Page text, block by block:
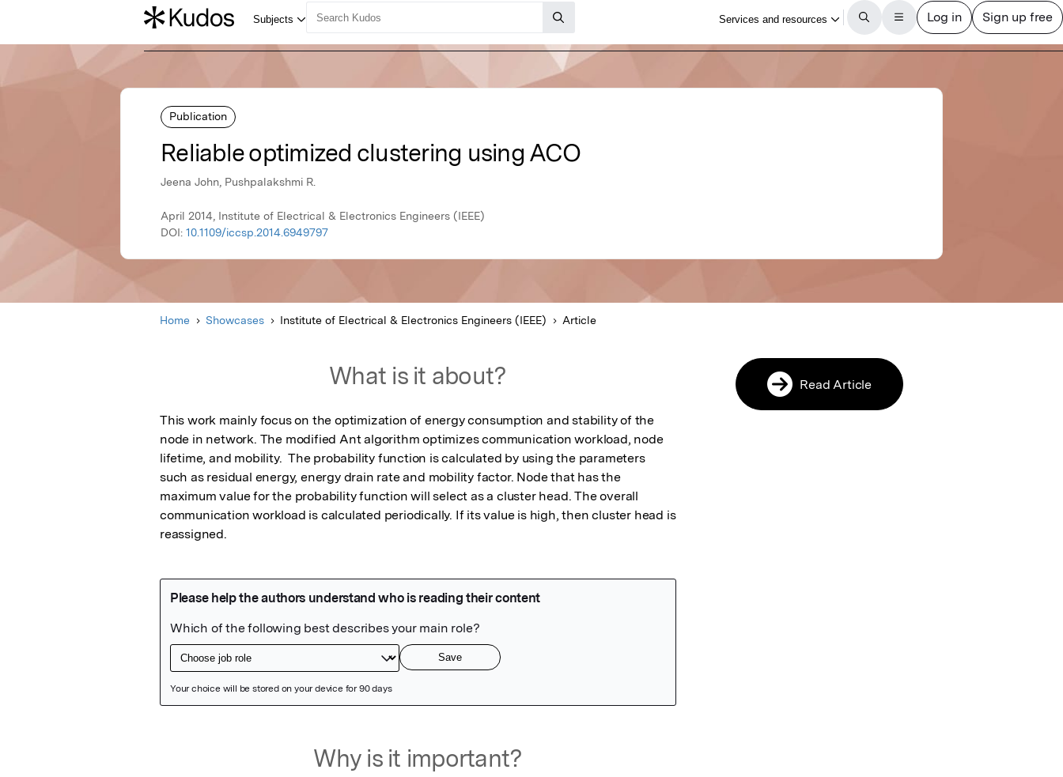
Publication
Reliable optimized clustering using ACO
Jeena John, Pushpalakshmi R.
April 2014, Institute of Electrical & Electronics Engineers (IEEE)
DOI: 10.1109/iccsp.2014.6949797
Home Showcases Institute of Electrical & Electronics Engineers (IEEE) Article
What is it about?
This work mainly focus on the optimization of energy consumption and stability of the
node in network. The modified Ant algorithm optimizes communication workload, node
lifetime, and mobility.  The probability function is calculated by using the parameters
such as residual energy, energy drain rate and mobility factor. Node that has the
maximum value for the probability function will select as a cluster head. The overall
communication workload is calculated periodically. If its value is high, then cluster head is
reassigned.
Why is it important?
Read Article